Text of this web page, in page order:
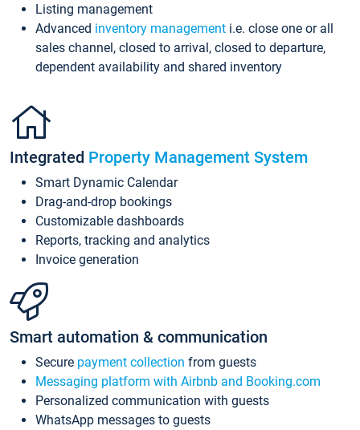
Listing management
Advanced inventory management i.e. close one or all
sales channel, closed to arrival, closed to departure,
dependent availability and shared inventory
Integrated Property Management System
Smart Dynamic Calendar
Drag-and-drop bookings
Customizable dashboards
Reports, tracking and analytics
Invoice generation
Smart automation & communication
Secure payment collection from guests
Messaging platform with Airbnb and Booking.com
Personalized communication with guests
WhatsApp messages to guests